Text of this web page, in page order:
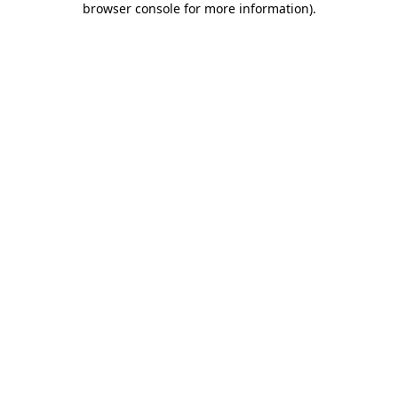
browser console for more information).